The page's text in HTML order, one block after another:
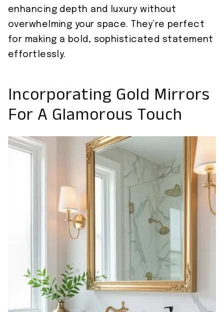
enhancing depth and luxury without
overwhelming your space. They’re perfect
for making a bold, sophisticated statement
effortlessly.
Incorporating Gold Mirrors
For A Glamorous Touch